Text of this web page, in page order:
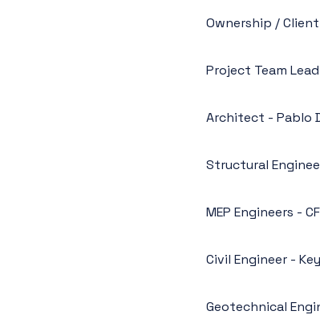
Ownership /
Project Team
Architect - Pablo
Structural
MEP Engineers -
Civil Engineer -
Geotechnical